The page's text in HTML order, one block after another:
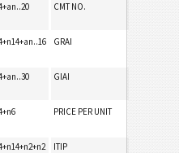
CMT NO.
GRAI
GIAI
PRICE PER UNIT
ITIP